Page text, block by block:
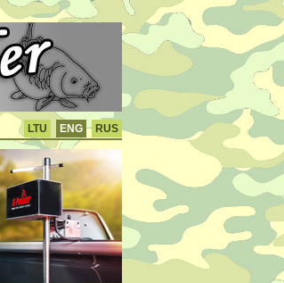
LTU ENG RUS